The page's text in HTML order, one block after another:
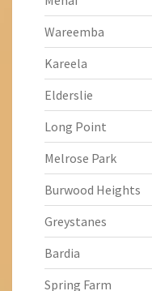
Wareemba
Kareela
Elderslie
Long Point
Melrose Park
Burwood Heights
Greystanes
Bardia
Spring Farm